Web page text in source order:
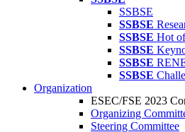
SSBSE
SSBSE
SSBSE Hot
SSBSE
SSBSE
SSBSE
Organization
ESEC/FSE 2023
Organizing
Steering Committee